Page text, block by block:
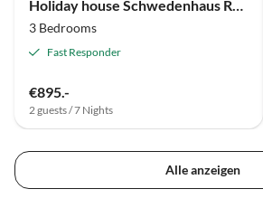
3 Bedrooms
Fast Responder
€895.-
2 guests / 7 Nights
Alle anzeigen